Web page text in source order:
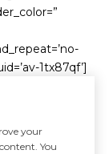
1tx87qf’]
wp-
140-140-c-
your
You